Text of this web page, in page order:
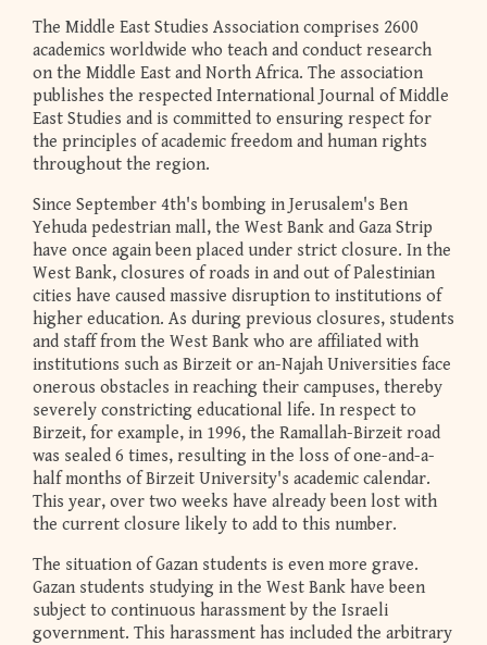
The Middle East Studies Association comprises 2600
academics worldwide who teach and conduct research
on the Middle East and North Africa. The association
publishes the respected International Journal of Middle
East Studies and is committed to ensuring respect for
the principles of academic freedom and human rights
throughout the region.
Since September 4th's bombing in Jerusalem's Ben
Yehuda pedestrian mall, the West Bank and Gaza Strip
have once again been placed under strict closure. In the
West Bank, closures of roads in and out of Palestinian
cities have caused massive disruption to institutions of
higher education. As during previous closures, students
and staff from the West Bank who are affiliated with
institutions such as Birzeit or an-Najah Universities face
onerous obstacles in reaching their campuses, thereby
severely constricting educational life. In respect to
Birzeit, for example, in 1996, the Ramallah-Birzeit road
was sealed 6 times, resulting in the loss of one-and-a-
half months of Birzeit University's academic calendar.
This year, over two weeks have already been lost with
the current closure likely to add to this number.
The situation of Gazan students is even more grave.
Gazan students studying in the West Bank have been
subject to continuous harassment by the Israeli
government. This harassment has included the arbitrary